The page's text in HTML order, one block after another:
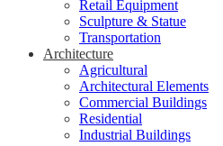
Retail Equipment
Sculpture & Statue
Transportation
Architecture
Agricultural
Architectural Elements
Commercial Buildings
Residential
Industrial Buildings